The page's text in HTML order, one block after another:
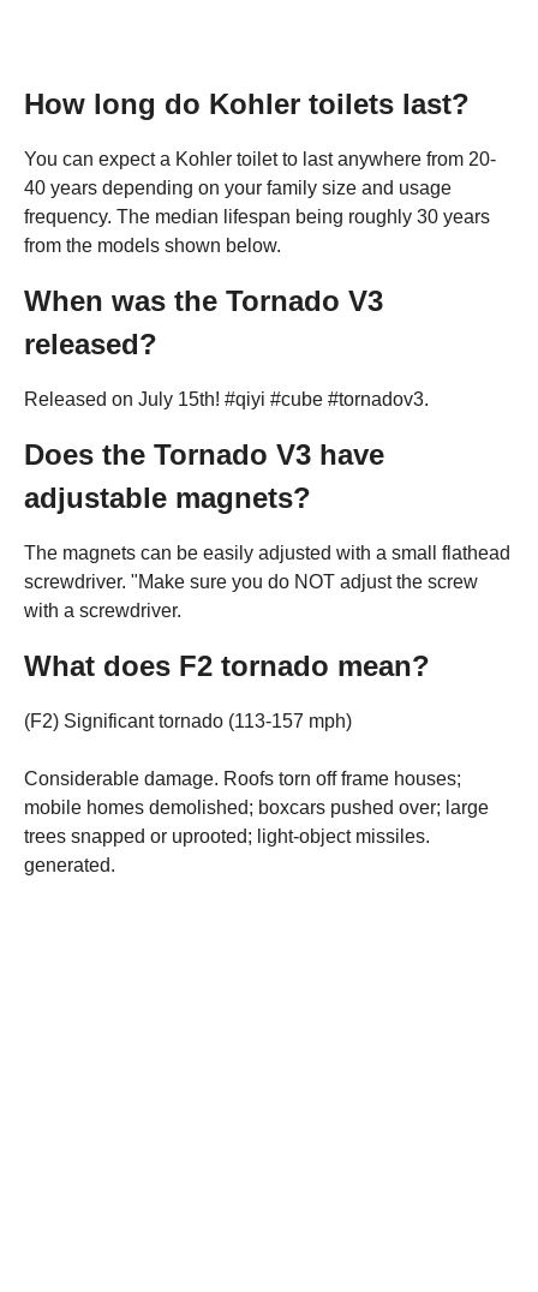
How long do Kohler toilets last?
You can expect a Kohler toilet to last anywhere from 20-
40 years depending on your family size and usage
frequency. The median lifespan being roughly 30 years
from the models shown below.
When was the Tornado V3
released?
Released on July 15th! #qiyi #cube #tornadov3.
Does the Tornado V3 have
adjustable magnets?
The magnets can be easily adjusted with a small flathead
screwdriver. "Make sure you do NOT adjust the screw
with a screwdriver.
What does F2 tornado mean?
(F2) Significant tornado (113-157 mph)
Considerable damage. Roofs torn off frame houses;
mobile homes demolished; boxcars pushed over; large
trees snapped or uprooted; light-object missiles.
generated.